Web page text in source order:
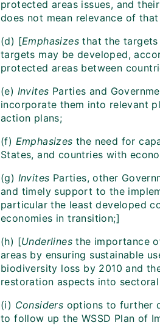
protected areas issues, and
does not mean relevance of
(d) [Emphasizes that the
targets may be developed,
protected areas between
(e) Invites Parties and
incorporate them into relevant
action plans;
(f) Emphasizesthe need for
States, and countries with
(g) Invites Parties, other
and timely support to the
particular the least developed
economies in transition;]
(h) [Underlines the importance
areas by ensuring sustainable
biodiversity loss by 2010 and
restoration aspects into
(i) Considers options to further
to follow up the WSSD Plan of